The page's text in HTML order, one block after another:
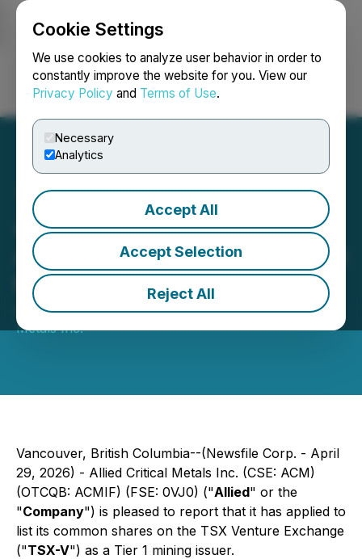
Cookie Settings
We use cookies to analyze user behavior in order to
constantly improve the website for you. View our
Privacy Policy and Terms of Use.
Necessary
Analytics
Accept All
Accept Selection
Reject All
Login Search Français
Allied Critical Metals
Announces Intent to List on
the TSX Venture Exchange
April 29, 2026 7:30 AM EDT | Source:Allied Critical
Metals Inc.
Vancouver, British Columbia--(Newsfile Corp. - April
29, 2026) - Allied Critical Metals Inc. (CSE: ACM)
(OTCQB: ACMIF) (FSE: 0VJ0) ("Allied" or the
"Company") is pleased to report that it has applied to
list its common shares on the TSX Venture Exchange
("TSX-V") as a Tier 1 mining issuer.